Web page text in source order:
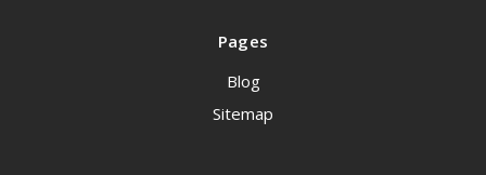
Pages
Blog
Sitemap